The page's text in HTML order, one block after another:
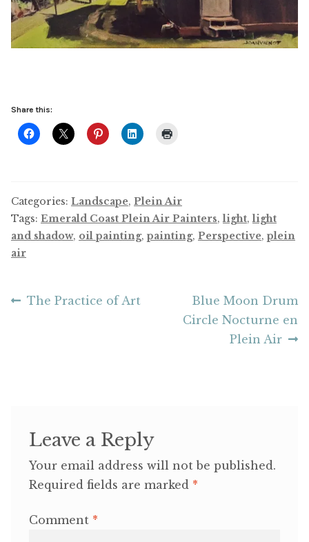
Share this:
Categories: Landscape, Plein Air
Tags: Emerald Coast Plein Air Painters,light,light
and shadow, oil painting, painting, Perspective, plein
air
Post
Previous
The Practice of Art
Next
post:
Blue Moon Drum
Circle Nocturne en
Plein Air
Leave a Reply
Your email address will not be published.
Required fields are marked *
Comment *